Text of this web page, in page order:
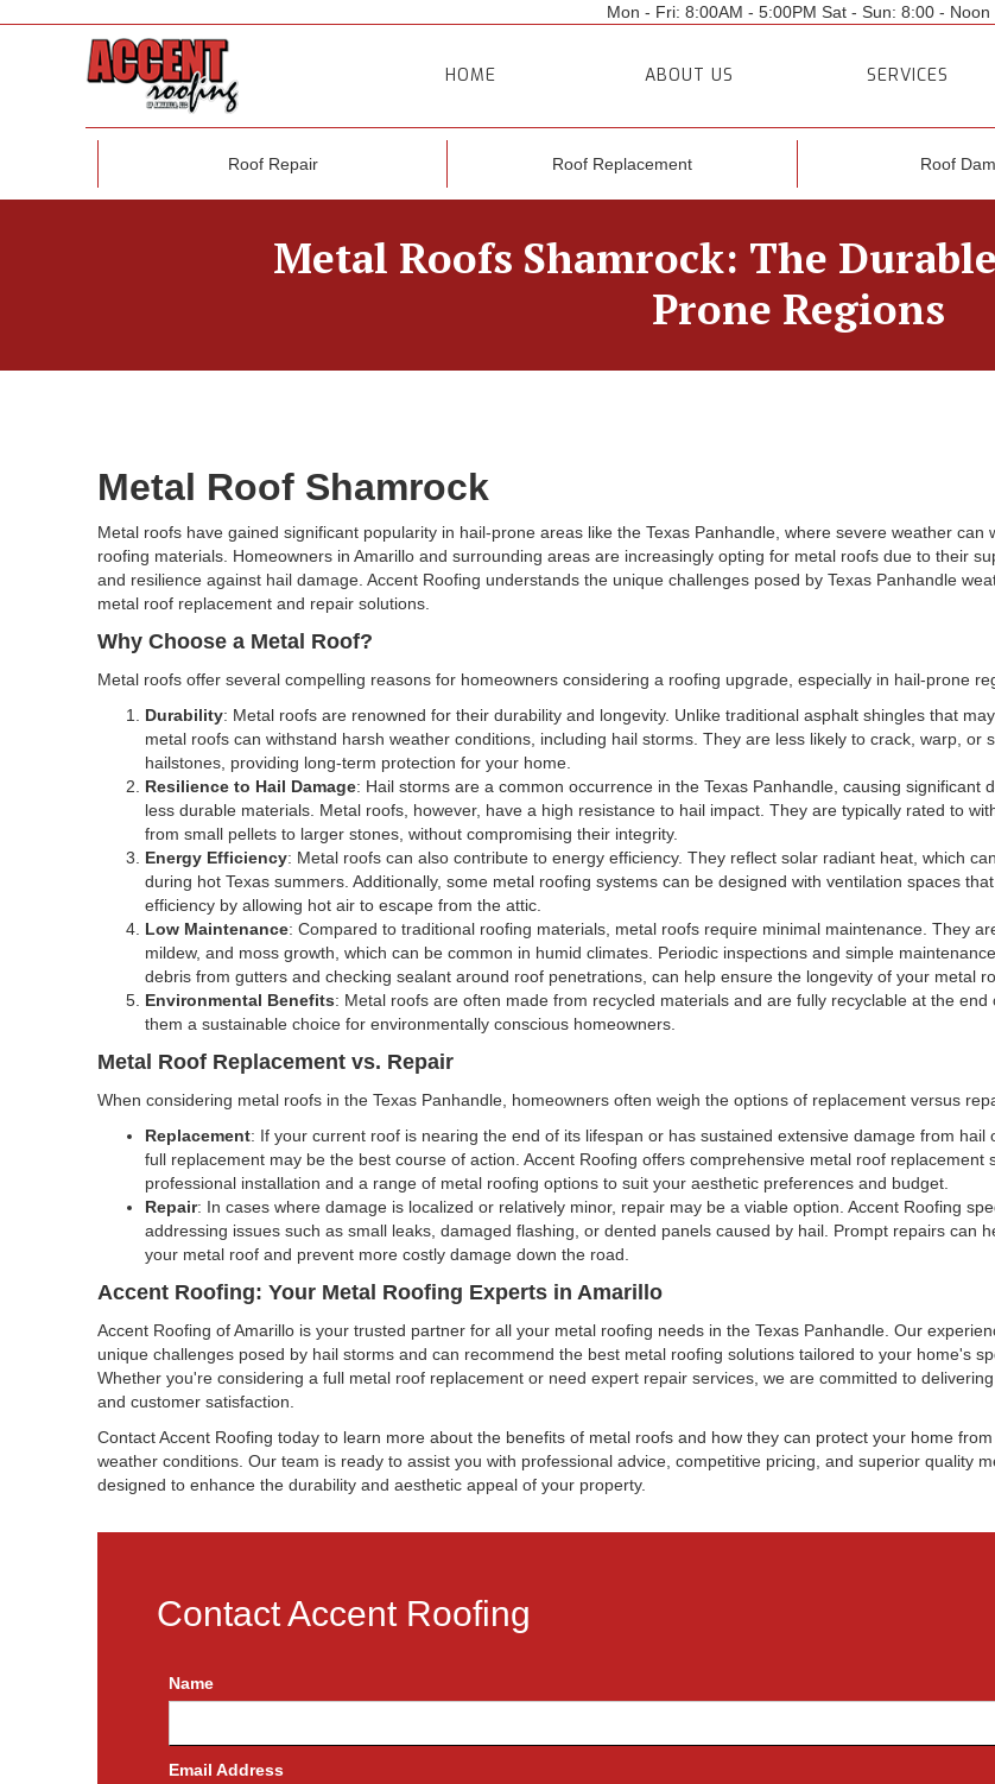
Mon - Fri: 8:00AM - 5:00PM Sat - Sun: 8:00 - Noon
HOME ABOUT US SERVICES
Roof Repair Roof Replacement Roof
Metal Roofs Shamrock: The
Prone Regions
Metal Roof Shamrock
Metal roofs have gained significant popularity in hail-prone areas like the Texas Panhandle, where severe weather can
roofing materials. Homeowners in Amarillo and surrounding areas are increasingly opting for metal roofs due to their
and resilience against hail damage. Accent Roofing understands the unique challenges posed by Texas Panhandle
metal roof replacement and repair solutions.
Why Choose a Metal Roof?
Metal roofs offer several compelling reasons for homeowners considering a roofing upgrade, especially in hail-prone
Durability: Metal roofs are renowned for their durability and longevity. Unlike traditional asphalt shingles that
metal roofs can withstand harsh weather conditions, including hail storms. They are less likely to crack, warp, or
hailstones, providing long-term protection for your home.
Resilience to Hail Damage: Hail storms are a common occurrence in the Texas Panhandle, causing significant
less durable materials. Metal roofs, however, have a high resistance to hail impact. They are typically rated to
from small pellets to larger stones, without compromising their integrity.
Energy Efficiency: Metal roofs can also contribute to energy efficiency. They reflect solar radiant heat, which
during hot Texas summers. Additionally, some metal roofing systems can be designed with ventilation spaces
efficiency by allowing hot air to escape from the attic.
Low Maintenance: Compared to traditional roofing materials, metal roofs require minimal maintenance. They
mildew, and moss growth, which can be common in humid climates. Periodic inspections and simple
debris from gutters and checking sealant around roof penetrations, can help ensure the longevity of your metal
Environmental Benefits: Metal roofs are often made from recycled materials and are fully recyclable at the end
them a sustainable choice for environmentally conscious homeowners.
Metal Roof Replacement vs. Repair
When considering metal roofs in the Texas Panhandle, homeowners often weigh the options of replacement versus
Replacement: If your current roof is nearing the end of its lifespan or has sustained extensive damage from hail
full replacement may be the best course of action. Accent Roofing offers comprehensive metal roof replacement
professional installation and a range of metal roofing options to suit your aesthetic preferences and budget.
Repair: In cases where damage is localized or relatively minor, repair may be a viable option. Accent Roofing
addressing issues such as small leaks, damaged flashing, or dented panels caused by hail. Prompt repairs can
your metal roof and prevent more costly damage down the road.
Accent Roofing: Your Metal Roofing Experts in Amarillo
Accent Roofing of Amarillo is your trusted partner for all your metal roofing needs in the Texas Panhandle. Our
unique challenges posed by hail storms and can recommend the best metal roofing solutions tailored to your home's
Whether you're considering a full metal roof replacement or need expert repair services, we are committed to
and customer satisfaction.
Contact Accent Roofing today to learn more about the benefits of metal roofs and how they can protect your home
weather conditions. Our team is ready to assist you with professional advice, competitive pricing, and superior quality
designed to enhance the durability and aesthetic appeal of your property.
Contact Accent Roofing
Name
Email Address